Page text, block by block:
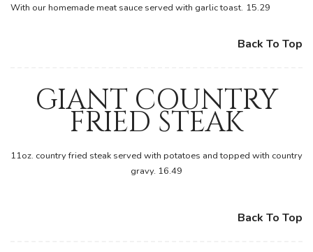
With our homemade meat sauce served with garlic toast. 15.29
Back To Top
GIANT COUNTRY
FRIED STEAK
11oz. country fried steak served with potatoes and topped with country
gravy. 16.49
Back To Top